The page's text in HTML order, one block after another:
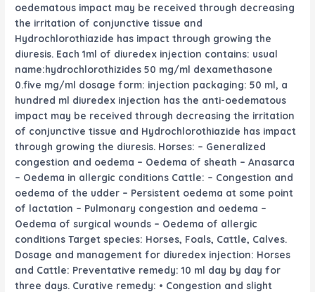
oedematous impact may be received through decreasing
the irritation of conjunctive tissue and
Hydrochlorothiazide has impact through growing the
diuresis. Each 1ml of diuredex injection contains: usual
name:hydrochlorothizides 50 mg/ml dexamethasone
0.five mg/ml dosage form: injection packaging: 50 ml, a
hundred ml diuredex injection has the anti-oedematous
impact may be received through decreasing the irritation
of conjunctive tissue and Hydrochlorothiazide has impact
through growing the diuresis. Horses: – Generalized
congestion and oedema – Oedema of sheath – Anasarca
– Oedema in allergic conditions Cattle: – Congestion and
oedema of the udder – Persistent oedema at some point
of lactation – Pulmonary congestion and oedema –
Oedema of surgical wounds – Oedema of allergic
conditions Target species: Horses, Foals, Cattle, Calves.
Dosage and management for diuredex injection: Horses
and Cattle: Preventative remedy: 10 ml day by day for
three days. Curative remedy: • Congestion and slight